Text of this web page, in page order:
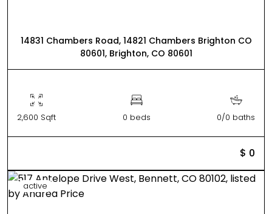
14831 Chambers Road, 14821 Chambers Brighton CO
80601, Brighton, CO 80601
2,600 Sqft 0 beds 0/0 baths
$ 0
active